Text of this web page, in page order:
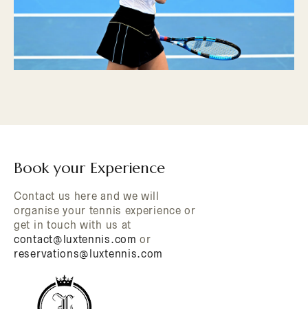
Book your Experience
Contact us here and we will
organise your tennis experience or
get in touch with us at
contact@luxtennis.com or
reservations@luxtennis.com